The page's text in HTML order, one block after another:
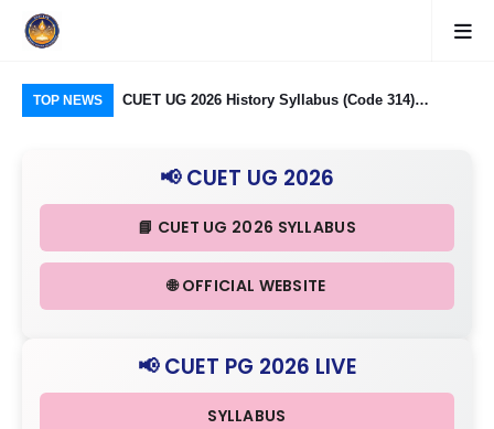
TOP NEWS
CUET UG 2026 History Syllabus (Code 314)
& III in Detail
CUET UG 2026: Banaras Hindu University (BHU)
Age Criteria Released
📢 CUET UG 2026
📘 CUET UG 2026 SYLLABUS
🌐 OFFICIAL WEBSITE
📢 CUET PG 2026 LIVE
SYLLABUS